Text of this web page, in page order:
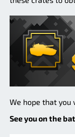
We hope that you
See you on the